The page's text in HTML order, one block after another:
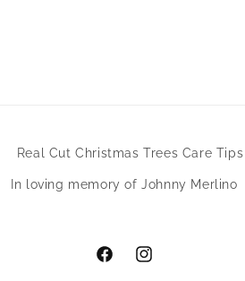
Real Cut Christmas Trees Care Tips
In loving memory of Johnny Merlino
FacebookInstagram